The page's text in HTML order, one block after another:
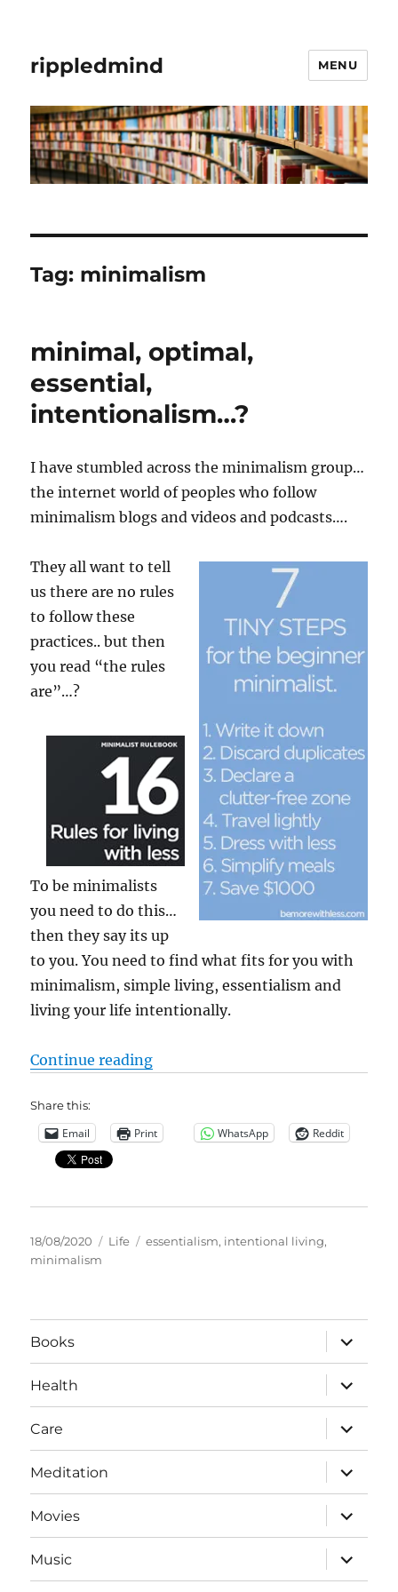
rippledmind MENU
Tag: minimalism
minimal, optimal,
essential,
intentionalism…?
I have stumbled across the minimalism group…
the internet world of peoples who follow
minimalism blogs and videos and podcasts….
They all want to tell
us there are no rules
to follow these
practices.. but then
you read “the rules
are”…?
To be minimalists
you need to do this…
then they say its up
to you. You need to find what fits for you with
minimalism, simple living, essentialism and
living your life intentionally.
Continue reading“minimal, optimal, essential,
Share this:
Email Print WhatsApp Reddit
Posted
on
18/08/2020 Categories
Life Tags
essentialism, intentional living,
minimalism
Books
expand
child
menu
Health
expand
child
menu
Care
expand
child
menu
Meditation
expand
child
menu
Movies
expand
child
menu
Music
expand
child
menu